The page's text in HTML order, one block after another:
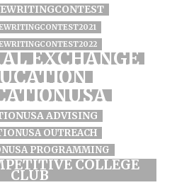
EXCHANGE
ADVISING
OUTREACH
PROGRAMMING
COLLEGE
CLUB